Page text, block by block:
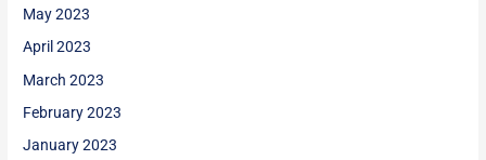
May 2023
April 2023
March 2023
February 2023
January 2023